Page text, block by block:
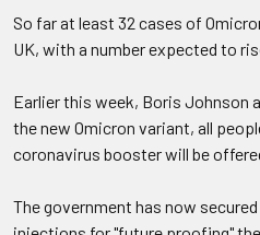
So far at least 32 cases of
UK, with a number expected to
Earlier this week, Boris Johnson
the new Omicron variant, all
coronavirus booster will be
The government has now